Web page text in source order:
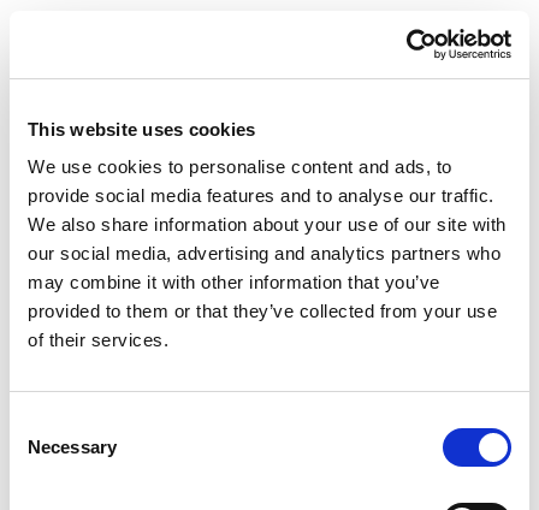
This website uses cookies
We use cookies to personalise content and ads, to
provide social media features and to analyse our traffic.
We also share information about your use of our site with
our social media, advertising and analytics partners who
may combine it with other information that you’ve
provided to them or that they’ve collected from your use
of their services.
Selection
Necessary
While there is no such thing as a typical
experience of being homeless, being homeless
In terms of basic survival, being homeless may
leave you without shelter and safety. It may also
compromise your physical and mental health,
make you both more likely to be a victim of crime
and more likely to be arrested and make things
like getting an education or employment
incredibly difficult.